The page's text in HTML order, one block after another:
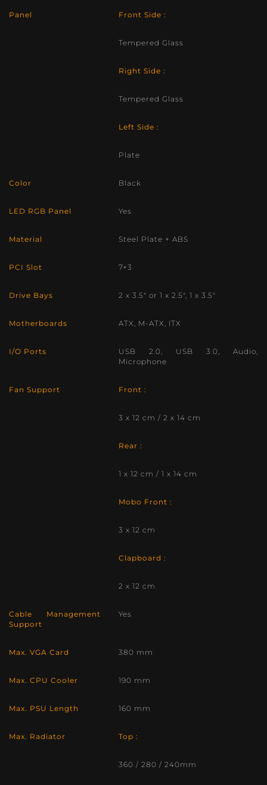
Panel Front Side :
Tempered Glass
Right Side :
Tempered Glass
Left Side :
Plate
Color Black
LED RGB Panel Yes
Material Steel Plate + ABS
PCI Slot 7+3
Drive Bays 2 x 3.5″ or 1 x 2.5″, 1 x 3.5″
Motherboards ATX, M-ATX, ITX
I/O Ports
USB 2.0, USB 3.0, Audio,
Microphone
Fan Support Front :
3 x 12 cm / 2 x 14 cm
Rear :
1 x 12 cm / 1 x 14 cm
Mobo Front :
3 x 12 cm
Clapboard :
2 x 12 cm
Cable Management
Support
Yes
Max. VGA Card 380 mm
Max. CPU Cooler 190 mm
Max. PSU Length 160 mm
Max. Radiator Top :
360 / 280 / 240mm